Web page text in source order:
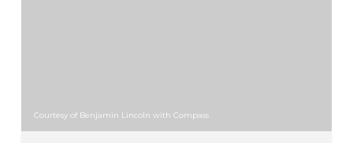
Courtesy of Benjamin Lincoln with Compass